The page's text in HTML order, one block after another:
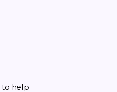
to help